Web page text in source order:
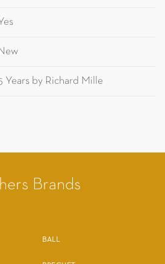
Years by Richard Mille
Brands
BALL